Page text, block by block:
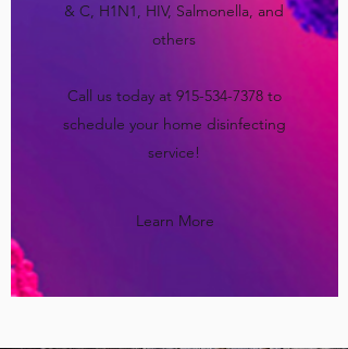
& C, H1N1, HIV, Salmonella, and
others
Call us today at 915-534-7378to
schedule your home disinfecting
service!
Learn More